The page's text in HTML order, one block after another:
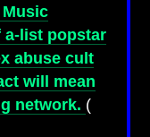
a-list popstar
abuse cult
will mean
network. (